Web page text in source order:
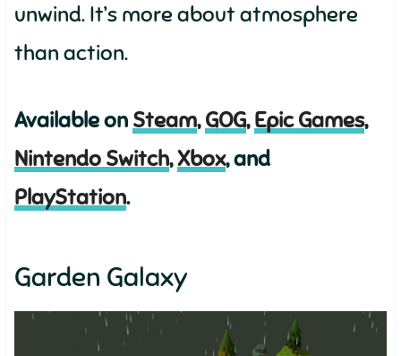
unwind. It’s more about atmosphere
than action.
Available on Steam,GOG,Epic Games,
Nintendo Switch,Xbox, and
PlayStation.
Garden Galaxy